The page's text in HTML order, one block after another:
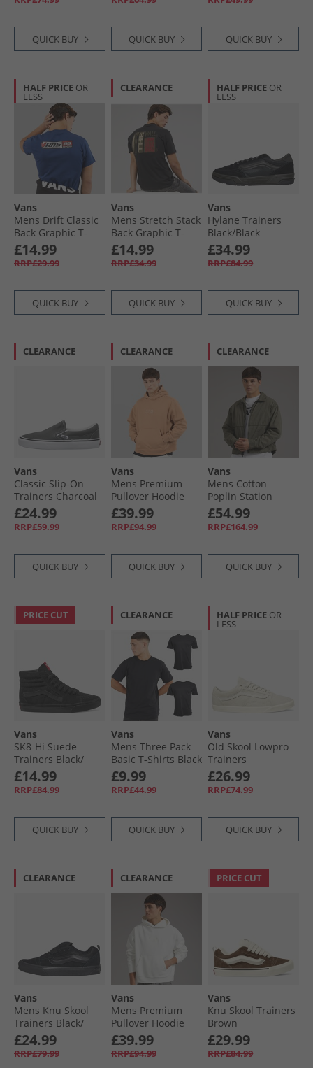
QUICK BUY QUICK BUY QUICK BUY
HALF PRICE OR
LESS
Vans
Mens Drift Classic
Back Graphic T-
Shirt Deep Indigo
£14.99
RRP£29.99
QUICK BUY
CLEARANCE
Vans
Mens Stretch Stack
Back Graphic T-
Shirt Black
£14.99
RRP£34.99
QUICK BUY
HALF PRICE OR
LESS
Vans
Hylane Trainers
Black/​Black
£34.99
RRP£84.99
QUICK BUY
CLEARANCE
Vans
Classic Slip-On
Trainers Charcoal
£24.99
RRP£59.99
QUICK BUY
CLEARANCE
Vans
Mens Premium
Pullover Hoodie
Warm Taupe
£39.99
RRP£94.99
QUICK BUY
CLEARANCE
Vans
Mens Cotton
Poplin Station
Jacket Obsidian
Fern
£54.99
RRP£164.99
QUICK BUY
PRICE CUT
Vans
SK8-Hi Suede
Trainers Black/​
Black
£14.99
RRP£84.99
QUICK BUY
CLEARANCE
Vans
Mens Three Pack
Basic T-Shirts Black
£9.99
RRP£44.99
QUICK BUY
HALF PRICE OR
LESS
Vans
Old Skool Lowpro
Trainers
Marshmallow
£26.99
RRP£74.99
QUICK BUY
CLEARANCE
Vans
Mens Knu Skool
Trainers Black/​
Black
£24.99
RRP£79.99
CLEARANCE
Vans
Mens Premium
Pullover Hoodie
Egret
£39.99
RRP£94.99
PRICE CUT
Vans
Knu Skool Trainers
Brown
£29.99
RRP£84.99